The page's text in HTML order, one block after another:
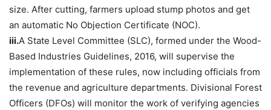
size. After cutting, farmers upload stump photos and get
an automatic No Objection Certificate (NOC).
iii.A State Level Committee (SLC), formed under the Wood-
Based Industries Guidelines, 2016, will supervise the
implementation of these rules, now including officials from
the revenue and agriculture departments. Divisional Forest
Officers (DFOs) will monitor the work of verifying agencies